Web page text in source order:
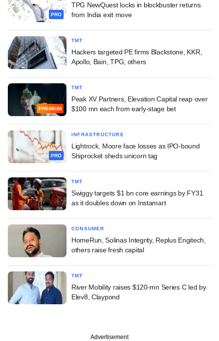
PRO
TPG NewQuest locks in blockbuster returns
from India exit move
TMT
Hackers targeted PE firms Blackstone, KKR,
Apollo, Bain, TPG, others
PREMIUM
TMT
Peak XV Partners, Elevation Capital reap over
$100 mn each from early-stage bet
PRO
INFRASTRUCTURE
Lightrock, Moore face losses as IPO-bound
Shiprocket sheds unicorn tag
TMT
Swiggy targets $1 bn core earnings by FY31
as it doubles down on Instamart
CONSUMER
HomeRun, Solinas Integrity, Replus Engitech,
others raise fresh capital
TMT
River Mobility raises $120-mn Series C led by
Elev8, Claypond
Advertisement